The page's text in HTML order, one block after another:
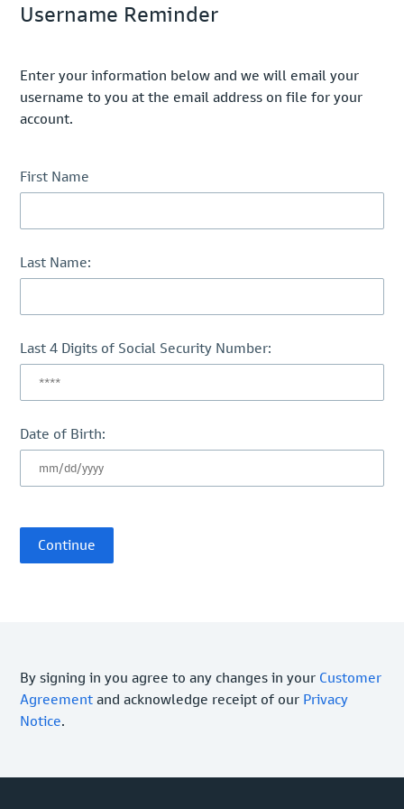
Username Reminder
Enter your information below and we will email your
username to you at the email address on file for your
account.
First Name
Last Name:
Last 4 Digits of Social Security Number:
Date of Birth:
By signing in you agree to any changes in your Customer
Agreement and acknowledge receipt of our Privacy
Notice.